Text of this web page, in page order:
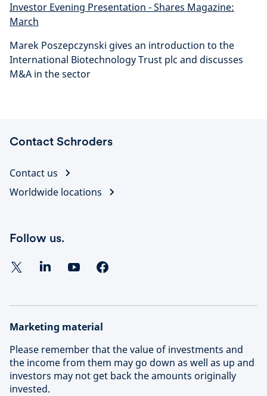
Investor Evening Presentation - Shares Magazine:
March
Marek Poszepczynski gives an introduction to the
International Biotechnology Trust plc and discusses
M&A in the sector
Contact Schroders
Contact us
Worldwide locations
Follow us.
Marketing material
Please remember that the value of investments and
the income from them may go down as well as up and
investors may not get back the amounts originally
invested.